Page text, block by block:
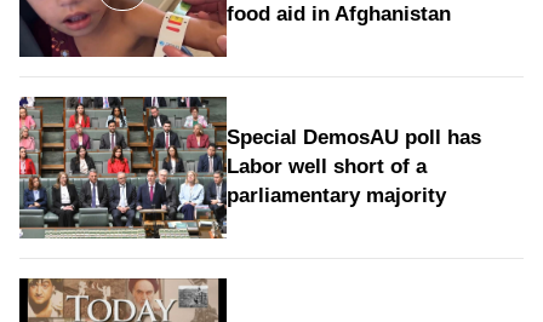
food aid in Afghanistan
Special DemosAU poll has
Labor well short of a
parliamentary majority